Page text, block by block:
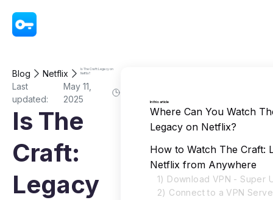
Blog Netflix
Is The Craft: Legacy on
Netflix?
Last
updated:
May 11,
2025
Is The
Craft:
Legacy
In this article
Where Can You Watch
Legacy on Netflix?
How to Watch The Craft:
Netflix from Anywhere
1) Download VPN - Super
2) Connect to a VPN